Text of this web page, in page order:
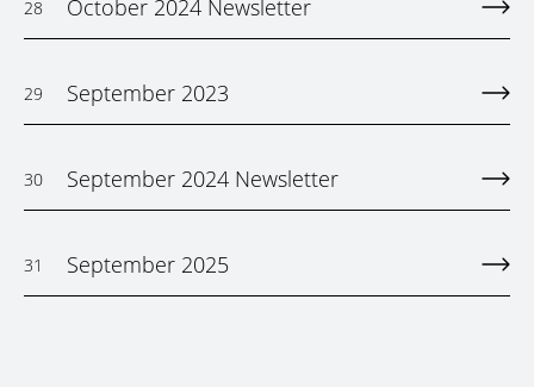
28 October 2024 Newsletter
29 September 2023
30 September 2024 Newsletter
31 September 2025